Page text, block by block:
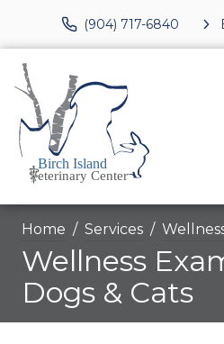
(904) 717-6840
Home Services
Wellness
Dogs & Cats